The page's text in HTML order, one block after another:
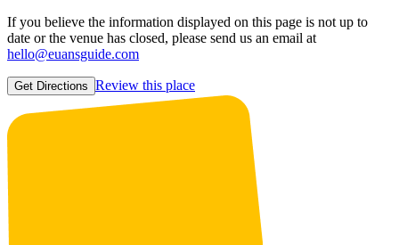
If you believe the information displayed on this page is not up to
date or the venue has closed, please send us an email at
hello@euansguide.com
Get Directions Review this place